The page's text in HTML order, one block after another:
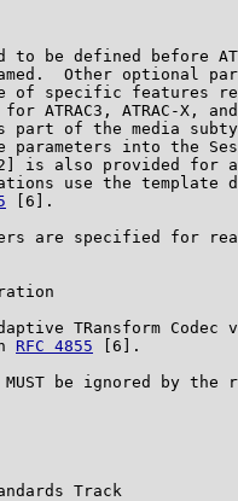
to be defined before
Other optional
of specific features
ATRAC3, ATRAC-X,
part of the media
parameters into the
is also provided for
use the template
[6].
are specified for
TRansform Codec
RFC 4855 [6].
be ignored by the
Track